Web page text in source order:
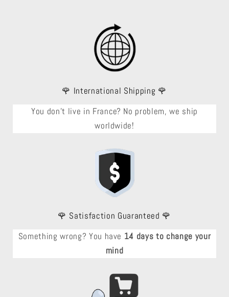
🌹 International Shipping 🌹
You don't live in France? No problem, we ship
worldwide!
🌹 Satisfaction Guaranteed 🌹
Something wrong? You have 14 days to change your
mind